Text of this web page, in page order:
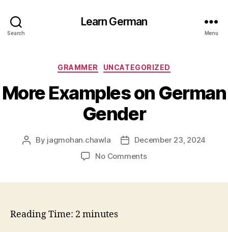
Search
Learn German
Menu
Categories
GRAMMER UNCATEGORIZED
More Examples on German
Gender
Post
By jagmohan.chawla
PostDecember 23, 2024
No Commentson
Reading Time: 2 minutes